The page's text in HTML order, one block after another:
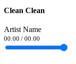
Clean Clean
Artist Name
00:00 / 00:00